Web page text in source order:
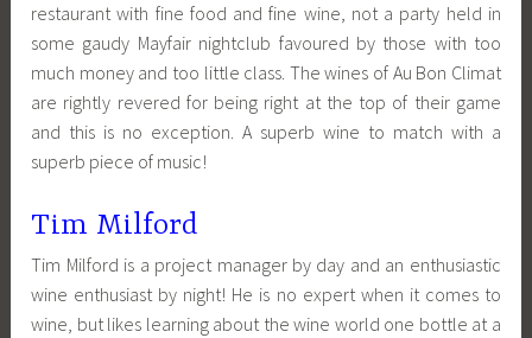
restaurant with fine food and fine wine, not a party held in
some gaudy Mayfair nightclub favoured by those with too
much money and too little class. The wines of Au Bon Climat
are rightly revered for being right at the top of their game
and this is no exception. A superb wine to match with a
superb piece of music!
Tim Milford
Tim Milford is a project manager by day and an enthusiastic
wine enthusiast by night! He is no expert when it comes to
wine, but likes learning about the wine world one bottle at a